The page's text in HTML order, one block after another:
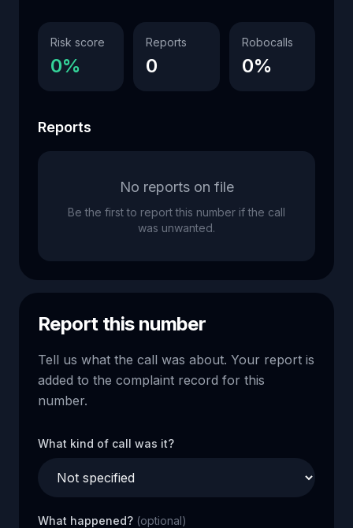
Risk score
0%
Reports
0
Robocalls
0%
Reports
No reports on file
Be the first to report this number if the call
was unwanted.
Report this number
Tell us what the call was about. Your report is
added to the complaint record for this
number.
What kind of call was it?
What happened? (optional)